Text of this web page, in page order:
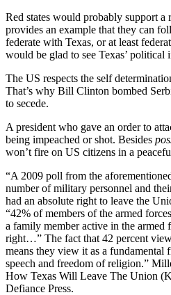
Red states would probably support a
provides an example that they can
federate with Texas, or at least
would be glad to see Texas’
The US respects the self
That’s why Bill Clinton bombed
to secede.
A president who gave an order to
being impeached or shot. Besides
won’t fire on US citizens in a
“A 2009 poll from the
number of military personnel and
had an absolute right to leave the
“42% of members of the armed
a family member active in the armed
right…” The fact that 42 percent
means they view it as a fundamental
speech and freedom of religion.”
How Texas Will Leave The Union
Defiance Press.